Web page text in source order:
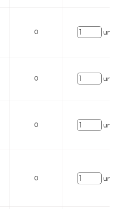
0 uni.
0 uni.
0 uni.
0 uni.